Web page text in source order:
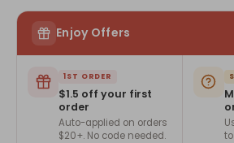
Enjoy Offers
1ST ORDER
$1.5 off your first
order
Auto-applied on orders
$20+. No code needed.